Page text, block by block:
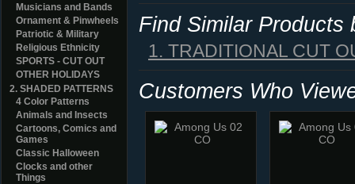
Musicians and Bands
Ornament & Pinwheels
Patriotic & Military
Religious Ethnicity
SPORTS - CUT OUT
OTHER HOLIDAYS
2. SHADED PATTERNS
4 Color Patterns
Animals and Insects
Cartoons, Comics and
Games
Classic Halloween
Clocks and other
Things
Find Similar Products
1. TRADITIONAL CUT
Customers Who